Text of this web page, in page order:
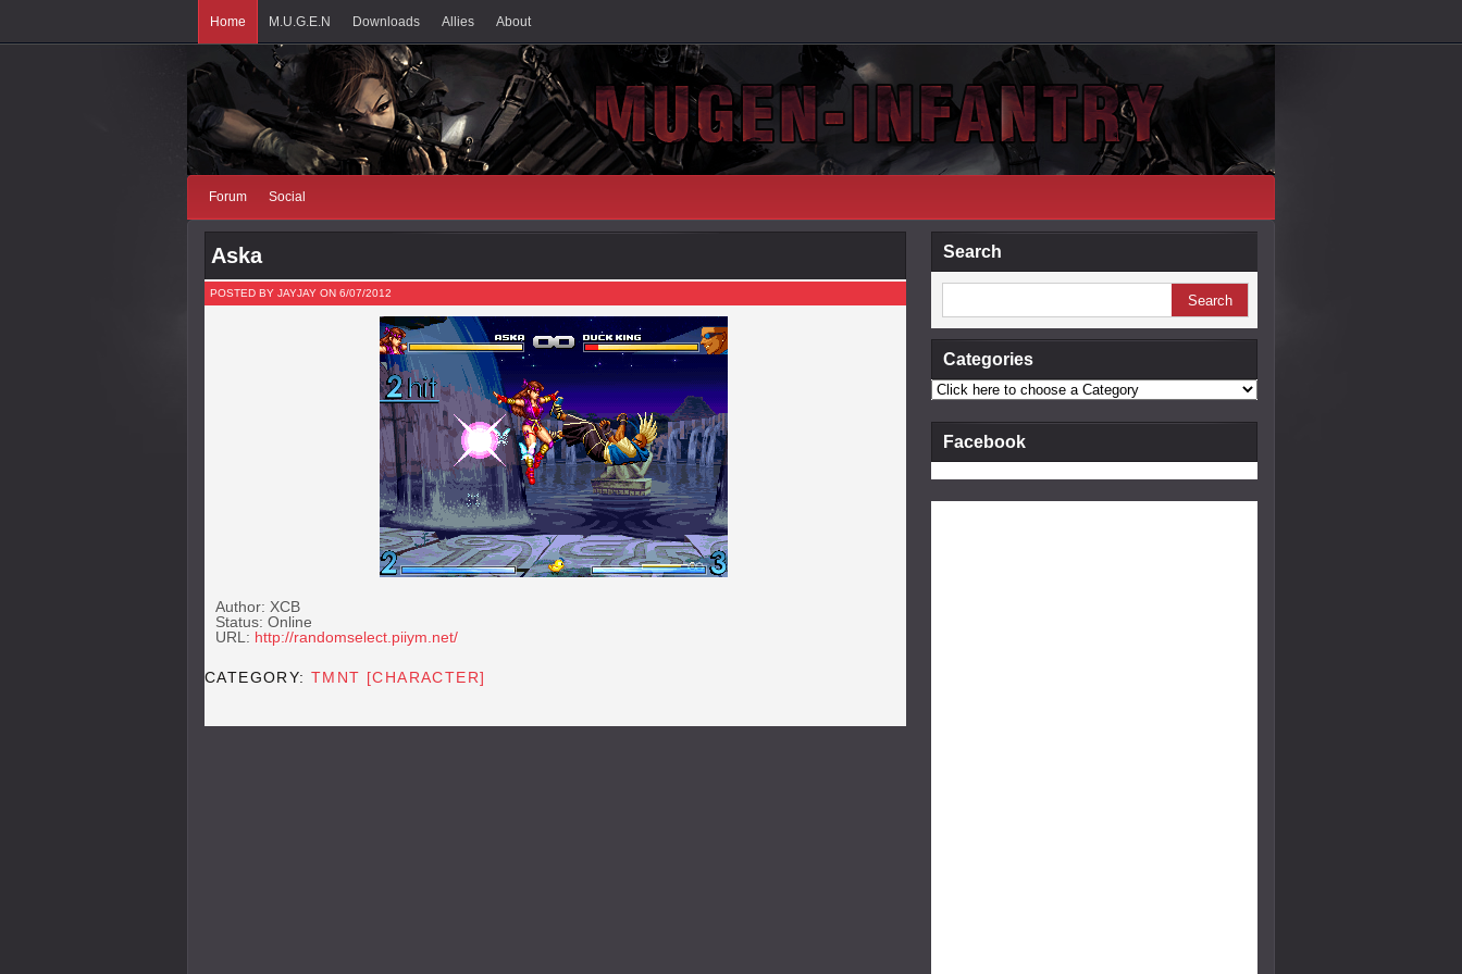
Home M.U.G.E.N Downloads Allies About
Forum Social
Search
Categories
Facebook
Aska
POSTED BY JAYJAY ON 6/07/2012
Author: XCB
Status: Online
URL: http://randomselect.piiym.net/
CATEGORY:TMNT [CHARACTER]